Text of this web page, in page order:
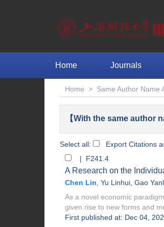
Home Journals
Home > Same Author Name
【With the same author
Select all: Export Citations
| F241.4
A Research on the
Chen Lin Yu Linhui Gao
As a novel economic
given rise to new forms and
First published at: Dec 04,